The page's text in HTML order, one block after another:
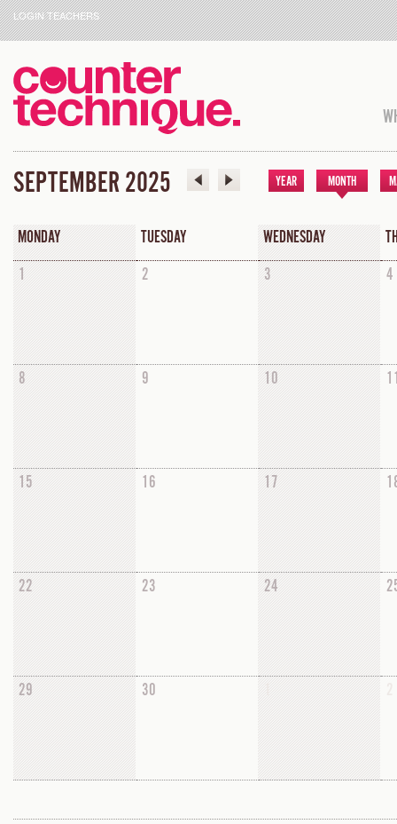
LOGIN TEACHERS
SEPTEMBER 2025 YEAR MONTH
MONDAY TUESDAY WEDNESDAY
1
2 3 4
8 9 10
15 16 17
22 23 24
29 30